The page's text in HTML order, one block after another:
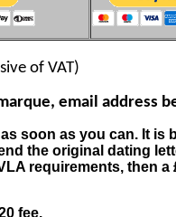
of VAT)
email address
soon as you can. It
the original dating
requirements, then
fee.